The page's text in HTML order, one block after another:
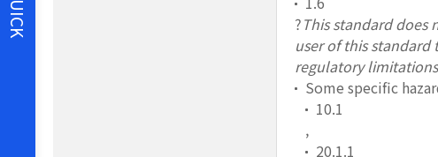
QUICK
?This standard does
user of this
regulatory
Some specific
10.1
,
20.1.1